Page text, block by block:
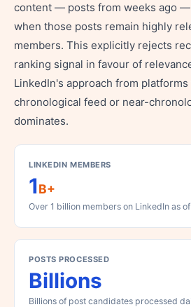
content — posts from weeks ago
when those posts remain highly
members. This explicitly rejects
ranking signal in favour of
LinkedIn's approach from
chronological feed or near-
dominates.
LINKEDIN MEMBERS
1B+
Over 1 billion members on LinkedIn as
POSTS PROCESSED
Billions
Billions of post candidates processed